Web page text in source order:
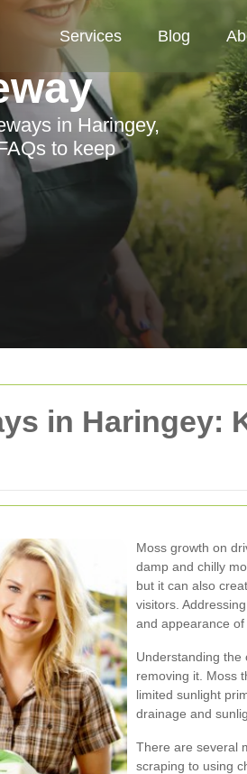
in Haringey:
Moss growth on
damp and chilly
but it can also
visitors.
and appearance of
Understanding the
removing it. Moss
limited sunlight
drainage and
There are several
scraping to using
Services Blog
in Haringey,
to keep